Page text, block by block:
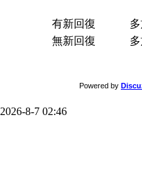
有新回復
無新回復
Powered by
8-7 02:46